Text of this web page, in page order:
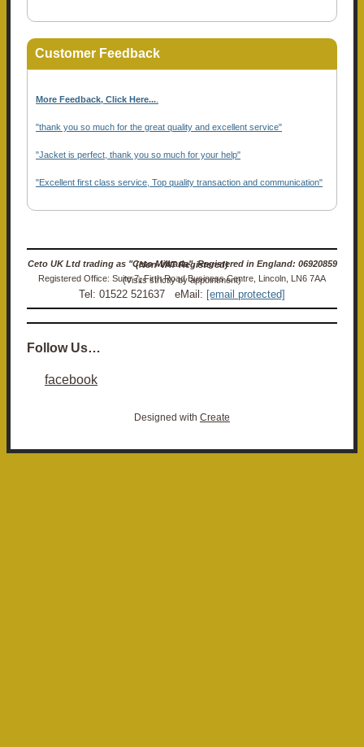
Customer Feedback
More Feedback, Click Here...
"thank you so much for the great quality and excellent service"
"Jacket is perfect, thank you so much for your help"
"Excellent first class service, Top quality transaction and communication"
Ceto UK Ltd trading as "Ceto Militaria". Registered in England: 06920859 (Non-VAT Registered)
Registered Office: Suite 7, Firth Road Business Centre, Lincoln, LN6 7AA (Visits strictly by appointment)
Tel: 01522 521637 eMail: [email protected]
Follow Us…
facebook
Designed with Create